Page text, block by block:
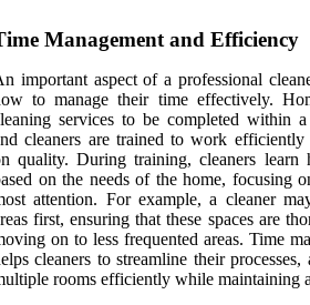
Management and Efficiency
important aspect of a professional
to manage their time effectively.
services to be completed within a
cleaners are trained to work
quality. During training, cleaners learn
on the needs of the home, focusing
attention. For example, a cleaner
first, ensuring that these spaces are
on to less frequented areas. Time
cleaners to streamline their
rooms efficiently while maintaining